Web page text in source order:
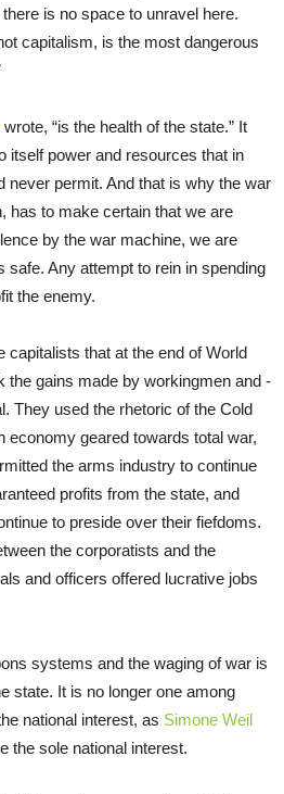
is no space to unravel here.
capitalism, is the most dangerous
wrote, “is the health of the state.” It
itself power and resources that in
never permit. And that is why the war
has to make certain that we are
by the war machine, we are
safe. Any attempt to rein in spending
the enemy.
capitalists that at the end of World
the gains made by workingmen and -
They used the rhetoric of the Cold
economy geared towards total war,
the arms industry to continue
profits from the state, and
to preside over their fiefdoms.
the corporatists and the
and officers offered lucrative jobs
systems and the waging of war is
state. It is no longer one among
national interest, as Simone Weil
the sole national interest.